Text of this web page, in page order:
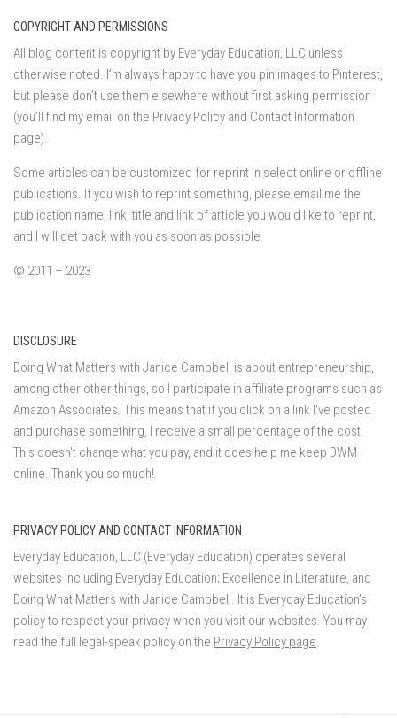
COPYRIGHT AND PERMISSIONS
All blog content is copyright by Everyday Education, LLC unless
otherwise noted. I’m always happy to have you pin images to Pinterest,
but please don’t use them elsewhere without first asking permission
(you’ll find my email on the Privacy Policy and Contact Information
page).
Some articles can be customized for reprint in select online or offline
publications. If you wish to reprint something, please email me the
publication name, link, title and link of article you would like to reprint,
and I will get back with you as soon as possible.
© 2011 – 2023
DISCLOSURE
Doing What Matters with Janice Campbell is about entrepreneurship,
among other other things, so I participate in affiliate programs such as
Amazon Associates. This means that if you click on a link I've posted
and purchase something, I receive a small percentage of the cost.
This doesn't change what you pay, and it does help me keep DWM
online. Thank you so much!
PRIVACY POLICY AND CONTACT INFORMATION
Everyday Education, LLC (Everyday Education) operates several
websites including Everyday Education; Excellence in Literature, and
Doing What Matters with Janice Campbell. It is Everyday Education’s
policy to respect your privacy when you visit our websites. You may
read the full legal-speak policy on the Privacy Policy page.